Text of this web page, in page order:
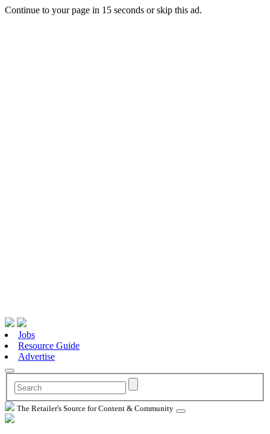
Continue to your page in 15 seconds orskip this ad.
Jobs
Resource Guide
Advertise
The Retailer's Source for Content & Community